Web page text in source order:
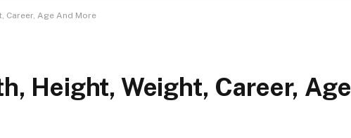
Career, Age And More
Height, Weight, Career, Age